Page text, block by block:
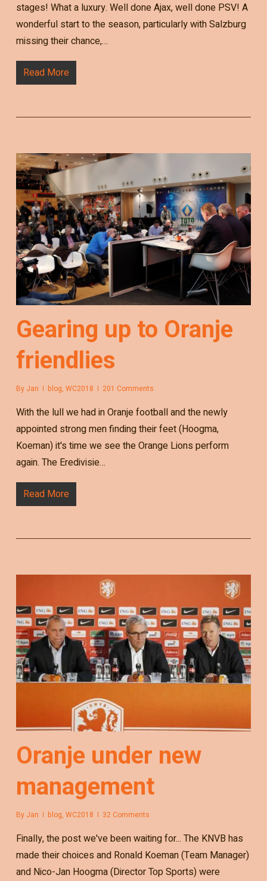
stages! What a luxury. Well done Ajax, well done PSV! A
wonderful start to the season, particularly with Salzburg
missing their chance,…
Read More
Gearing up to Oranje
friendlies
By Jan blog, WC2018 201 Comments
With the lull we had in Oranje football and the newly
appointed strong men finding their feet (Hoogma,
Koeman) it's time we see the Orange Lions perform
again. The Eredivisie…
Read More
Oranje under new
management
By Jan blog, WC2018 32 Comments
Finally, the post we've been waiting for... The KNVB has
made their choices and Ronald Koeman (Team Manager)
and Nico-Jan Hoogma (Director Top Sports) were